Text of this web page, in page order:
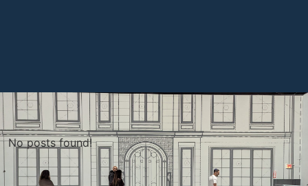
No posts found!